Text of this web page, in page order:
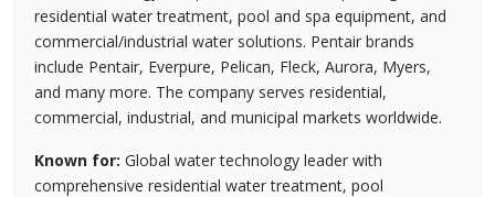
residential water treatment, pool and spa equipment, and
commercial/industrial water solutions. Pentair brands
include Pentair, Everpure, Pelican, Fleck, Aurora, Myers,
and many more. The company serves residential,
commercial, industrial, and municipal markets worldwide.
Known for: Global water technology leader with
comprehensive residential water treatment, pool